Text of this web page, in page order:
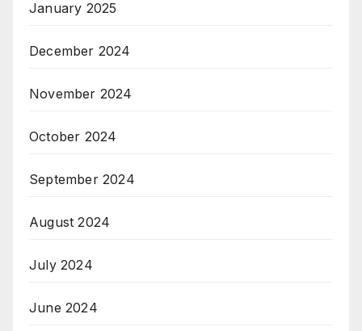
January 2025
December 2024
November 2024
October 2024
September 2024
August 2024
July 2024
June 2024